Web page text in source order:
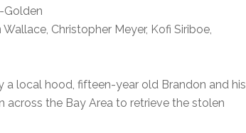
Golden
Christopher Meyer, Kofi Siriboe,
local hood, fifteen-year old Brandon and his
the Bay Area to retrieve the stolen